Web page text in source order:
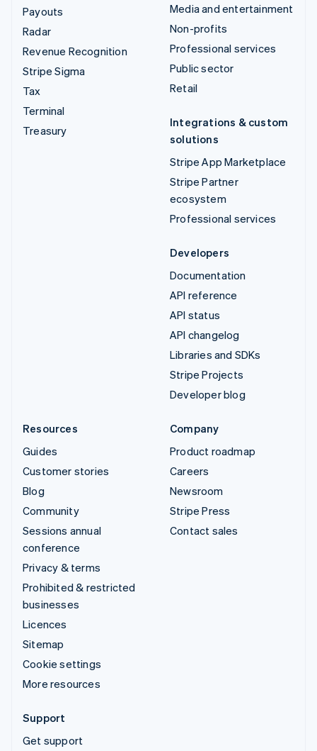
Payouts
Radar
Revenue Recognition
Stripe Sigma
Tax
Terminal
Treasury
Media and entertainment
Non-profits
Professional services
Public sector
Retail
Integrations & custom
solutions
Stripe App Marketplace
Stripe Partner
ecosystem
Professional services
Developers
Documentation
API reference
API status
API changelog
Libraries and SDKs
Stripe Projects
Developer blog
Resources
Guides
Customer stories
Blog
Community
Sessions annual
conference
Privacy & terms
Prohibited & restricted
businesses
Licences
Sitemap
Cookie settings
More resources
Company
Product roadmap
Careers
Newsroom
Stripe Press
Contact sales
Support
Get support